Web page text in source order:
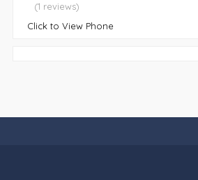
(1 reviews)
Click to View Phone